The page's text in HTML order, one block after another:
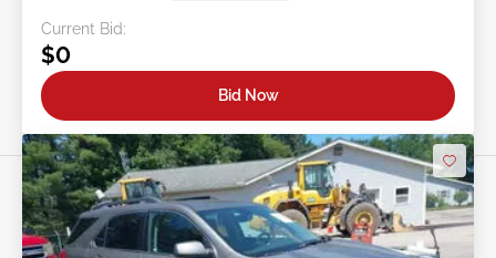
Current Bid:
$0
Bid Now